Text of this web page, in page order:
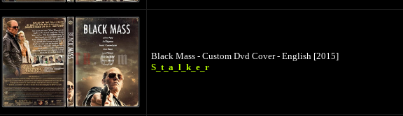
Black Mass - Custom Dvd Cover - English [2015]
S_t_a_l_k_e_r